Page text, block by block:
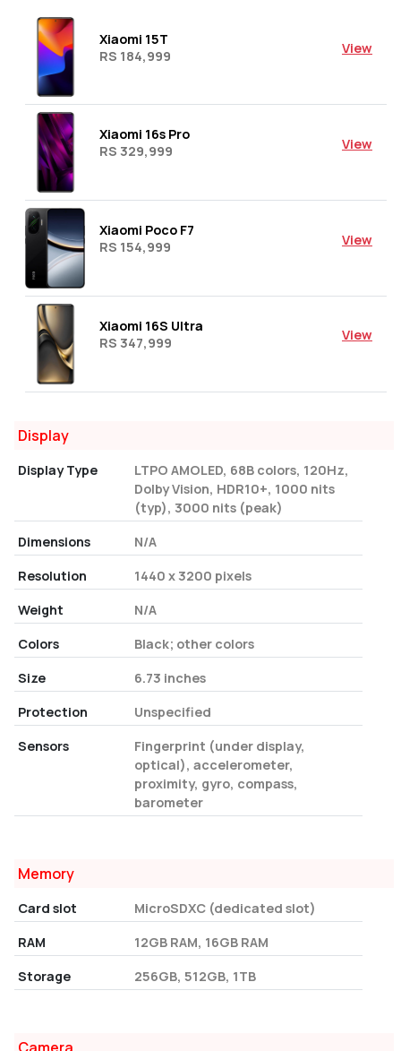
Xiaomi 15T
RS 184,999
View
Xiaomi 16s Pro
RS 329,999
View
Xiaomi Poco F7
RS 154,999
View
Xiaomi 16S Ultra
RS 347,999
View
Display
Display Type
LTPO AMOLED, 68B colors, 120Hz,
Dolby Vision, HDR10+, 1000 nits
(typ), 3000 nits (peak)
Dimensions
N/A
Resolution
1440 x 3200 pixels
Weight
N/A
Colors
Black; other colors
Size
6.73 inches
Protection
Unspecified
Sensors
Fingerprint (under display,
optical), accelerometer,
proximity, gyro, compass,
barometer
Memory
Card slot
MicroSDXC (dedicated slot)
RAM
12GB RAM, 16GB RAM
Storage
256GB, 512GB, 1TB